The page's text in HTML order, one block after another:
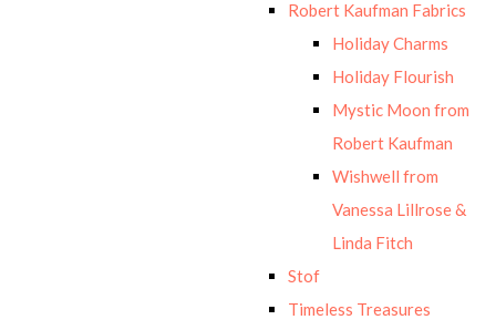
Robert Kaufman Fabrics
Holiday Charms
Holiday Flourish
Mystic Moon from
Robert Kaufman
Wishwell from
Vanessa Lillrose &
Linda Fitch
Stof
Timeless Treasures